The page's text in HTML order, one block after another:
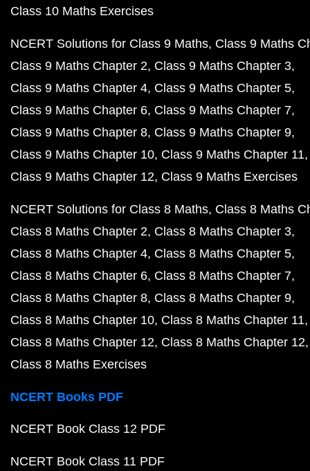
Class 10 Maths Exercises
NCERT Solutions for Class 9 Maths Class 9 Maths
Class 9 Maths Chapter 2 Class 9 Maths Chapter 3
Class 9 Maths Chapter 4 Class 9 Maths Chapter 5
Class 9 Maths Chapter 6 Class 9 Maths Chapter 7
Class 9 Maths Chapter 8 Class 9 Maths Chapter 9
Class 9 Maths Chapter 10 Class 9 Maths Chapter 11
Class 9 Maths Chapter 12 Class 9 Maths Exercises
NCERT Solutions for Class 8 Maths Class 8 Maths
Class 8 Maths Chapter 2 Class 8 Maths Chapter 3
Class 8 Maths Chapter 4 Class 8 Maths Chapter 5
Class 8 Maths Chapter 6 Class 8 Maths Chapter 7
Class 8 Maths Chapter 8 Class 8 Maths Chapter 9
Class 8 Maths Chapter 10 Class 8 Maths Chapter 11
Class 8 Maths Chapter 12 Class 8 Maths Chapter 12
Class 8 Maths Exercises
NCERT Books PDF
NCERT Book Class 12 PDF
NCERT Book Class 11 PDF